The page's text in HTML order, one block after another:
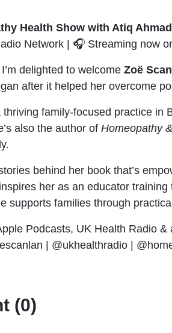
Health Show with Atiq
Network | 🎧 Streaming now
delighted to welcome Zoë
after it helped her overcome
family-focused practice in
also the author of Homeopathy
behind her book that’s
her as an educator
supports families through
Podcasts, UK Health Radio
| @ukhealthradio |
(0)